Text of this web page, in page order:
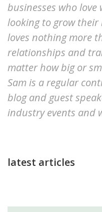
businesses who
looking to grow their
loves nothing more
relationships and
matter how big or
Sam is a regular
blog and guest
industry events and
latest articles